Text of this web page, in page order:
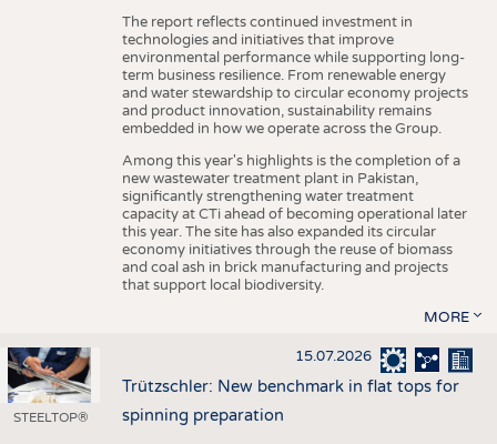
The report reflects continued investment in
technologies and initiatives that improve
environmental performance while supporting long-
term business resilience. From renewable energy
and water stewardship to circular economy projects
and product innovation, sustainability remains
embedded in how we operate across the Group.
Among this year's highlights is the completion of a
new wastewater treatment plant in Pakistan,
significantly strengthening water treatment
capacity at CTi ahead of becoming operational later
this year. The site has also expanded its circular
economy initiatives through the reuse of biomass
and coal ash in brick manufacturing and projects
that support local biodiversity.
MORE
STEELTOP®
15.07.2026
Trützschler: New benchmark in flat tops for
spinning preparation